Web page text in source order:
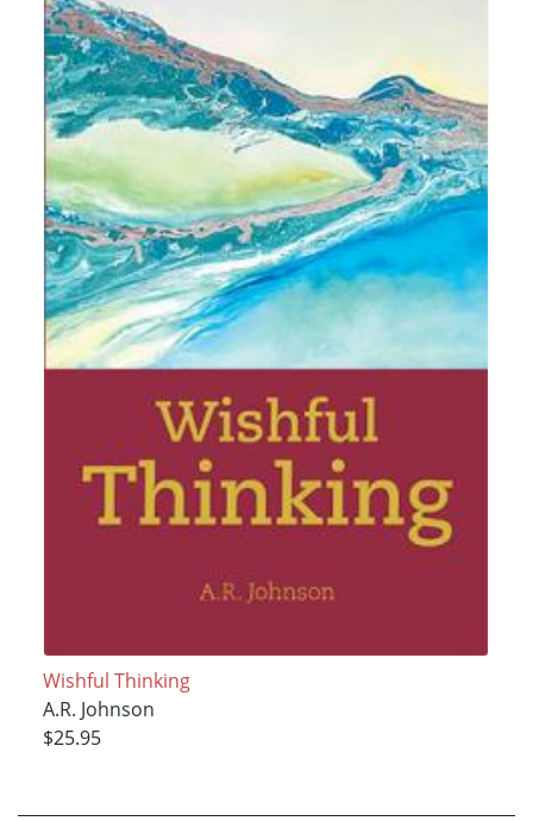
Wishful Thinking
A.R. Johnson
$25.95